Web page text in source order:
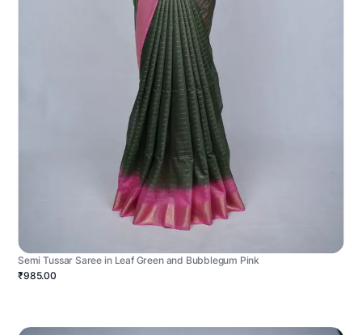
Semi Tussar Saree in Leaf Green and Bubblegum Pink
₹985.00